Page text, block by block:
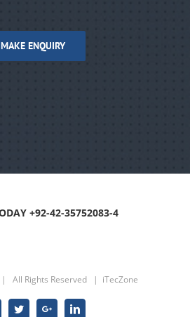
MAKE ENQUIRY
+92-42-35752083-4
| All Rights Reserved | iTecZone
FacebookTwitterGoogle+Linkedin